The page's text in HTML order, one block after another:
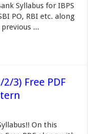
Syllabus for IBPS
PO, RBI etc. along
...
2/3) Free PDF
On this